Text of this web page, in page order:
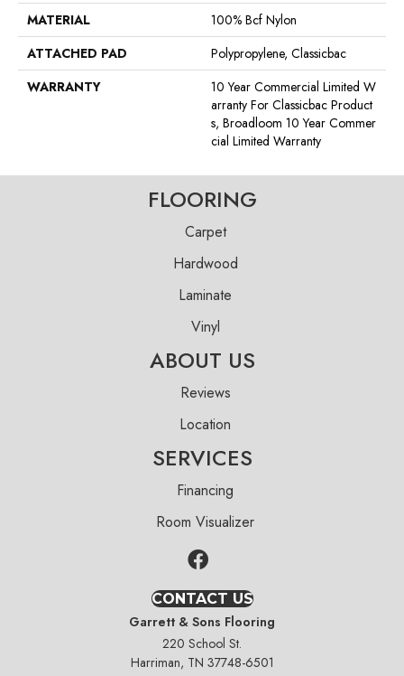
MATERIAL
100% Bcf Nylon
ATTACHED PAD
Polypropylene, Classicbac
WARRANTY
10 Year Commercial Limited W
Arranty For Classicbac Product
S, Broadloom 10 Year Commer
Cial Limited Warranty
FLOORING
Carpet
Hardwood
Laminate
Vinyl
ABOUT US
Reviews
Location
SERVICES
Financing
Room Visualizer
CONTACT US
Garrett & Sons Flooring
220 School St.
Harriman, TN 37748-6501